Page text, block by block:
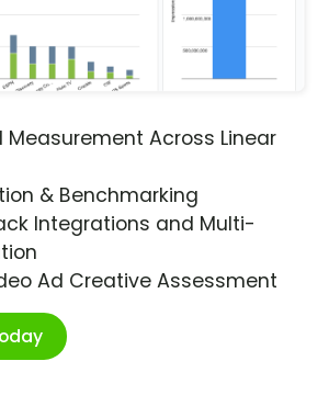
Measurement Across Linear
& Benchmarking
Integrations and Multi-
Ad Creative Assessment